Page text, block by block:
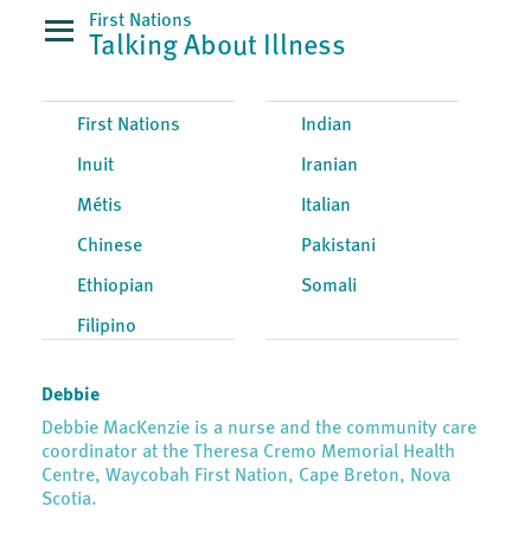
First Nations
Talking About Illness
First Nations
Inuit
Métis
Chinese
Ethiopian
Filipino
Indian
Iranian
Italian
Pakistani
Somali
Debbie
Debbie MacKenzie is a nurse and the community care
coordinator at the Theresa Cremo Memorial Health
Centre, Waycobah First Nation, Cape Breton, Nova
Scotia.